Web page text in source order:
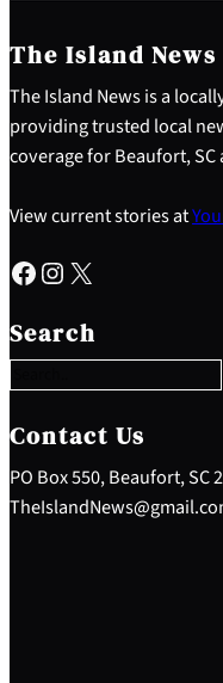
The Island News
The Island News is a
providing trusted local
coverage for Beaufort, SC
View current stories at
Facebook Instagram X
Search
e
a
c
h
Contact Us
PO Box 550, Beaufort, SC